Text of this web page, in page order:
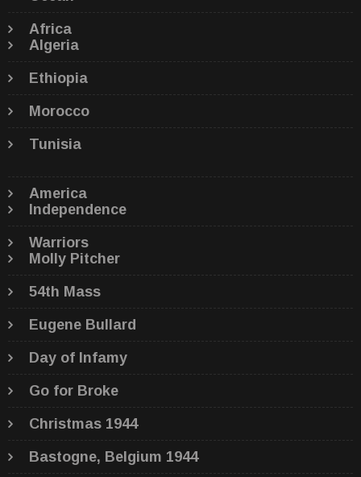
Africa
Algeria
Ethiopia
Morocco
Tunisia
America
Independence
Warriors
Molly Pitcher
54th Mass
Eugene Bullard
Day of Infamy
Go for Broke
Christmas 1944
Bastogne, Belgium 1944